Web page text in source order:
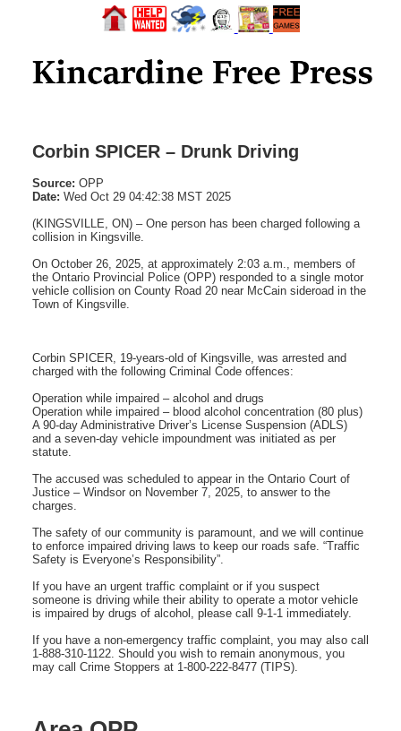
Corbin SPICER – Drunk Driving
Source: OPP
Date: Wed Oct 29 04:42:38 MST 2025
(KINGSVILLE, ON) – One person has been charged following a
collision in Kingsville.
On October 26, 2025, at approximately 2:03 a.m., members of
the Ontario Provincial Police (OPP) responded to a single motor
vehicle collision on County Road 20 near McCain sideroad in the
Town of Kingsville.
Corbin SPICER, 19-years-old of Kingsville, was arrested and
charged with the following Criminal Code offences:
Operation while impaired – alcohol and drugs
Operation while impaired – blood alcohol concentration (80 plus)
A 90-day Administrative Driver’s License Suspension (ADLS)
and a seven-day vehicle impoundment was initiated as per
statute.
The accused was scheduled to appear in the Ontario Court of
Justice – Windsor on November 7, 2025, to answer to the
charges.
The safety of our community is paramount, and we will continue
to enforce impaired driving laws to keep our roads safe. “Traffic
Safety is Everyone’s Responsibility”.
If you have an urgent traffic complaint or if you suspect
someone is driving while their ability to operate a motor vehicle
is impaired by drugs of alcohol, please call 9-1-1 immediately.
If you have a non-emergency traffic complaint, you may also call
1-888-310-1122. Should you wish to remain anonymous, you
may call Crime Stoppers at 1-800-222-8477 (TIPS).